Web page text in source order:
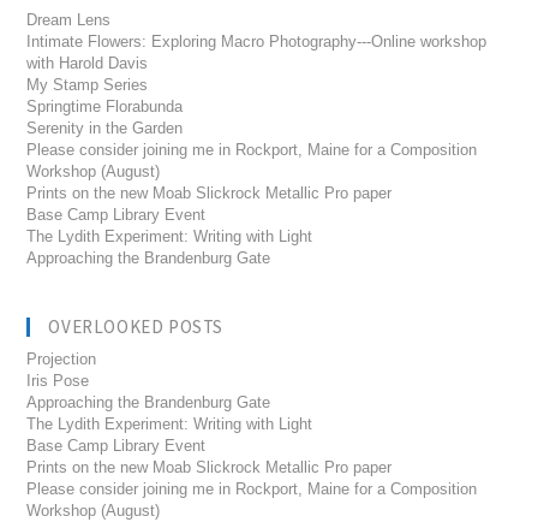
Dream Lens
Intimate Flowers: Exploring Macro Photography---Online workshop
with Harold Davis
My Stamp Series
Springtime Florabunda
Serenity in the Garden
Please consider joining me in Rockport, Maine for a Composition
Workshop (August)
Prints on the new Moab Slickrock Metallic Pro paper
Base Camp Library Event
The Lydith Experiment: Writing with Light
Approaching the Brandenburg Gate
OVERLOOKED POSTS
Projection
Iris Pose
Approaching the Brandenburg Gate
The Lydith Experiment: Writing with Light
Base Camp Library Event
Prints on the new Moab Slickrock Metallic Pro paper
Please consider joining me in Rockport, Maine for a Composition
Workshop (August)